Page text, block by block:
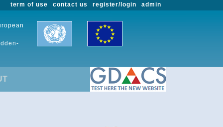
admin
register/login
contact us
term of use